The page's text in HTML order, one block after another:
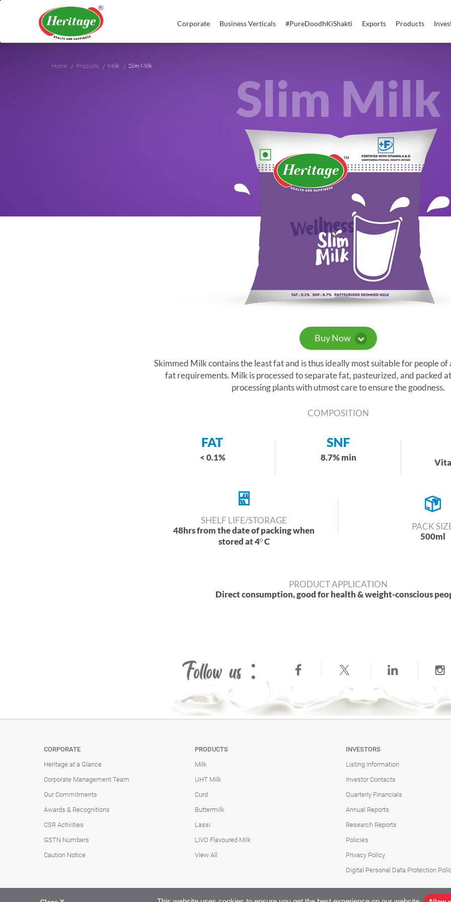
Corporate Business Verticals #PureDoodhKiShakti Exports Products
Home Products Milk Slim Milk
Slim Milk
Buy Now
Skimmed Milk contains the least fat and is thus ideally most suitable for people of
fat requirements. Milk is processed to separate fat, pasteurized, and packed
processing plants with utmost care to ensure the goodness.
COMPOSITION
< 0.1% 8.7% min
SHELF LIFE/STORAGE
48hrs from the date of packing when
stored at 4 C
PACK
500ml
PRODUCT APPLICATION
Direct consumption, good for health & weight-conscious
Follow us :
CORPORATE
Heritage at a Glance
Corporate Management Team
Our Commitments
Awards & Recognitions
CSR Activities
GSTN Numbers
Caution Notice
PRODUCTS
Milk
UHT Milk
Curd
Buttermilk
Lassi
LIVO Flavoured Milk
View All
INVESTORS
Listing Information
Investor Contacts
Quarterly Financials
Annual Reports
Research Reports
Policies
Privacy Policy
Digital Personal Data Protection